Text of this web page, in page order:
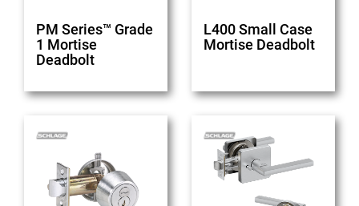
PM Series™ Grade
1 Mortise
Deadbolt
L400 Small Case
Mortise Deadbolt